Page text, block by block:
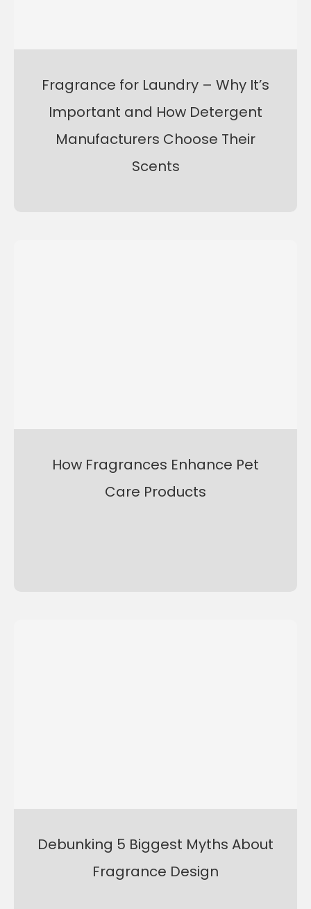
Fragrance for Laundry – Why It’s
Important and How Detergent
Manufacturers Choose Their
Scents
How Fragrances Enhance Pet
Care Products
Debunking 5 Biggest Myths About
Fragrance Design